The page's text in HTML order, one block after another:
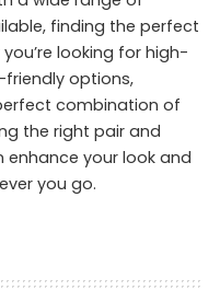
finding the perfect
looking for high-
options,
combination of
the right pair and
your look and
you go.